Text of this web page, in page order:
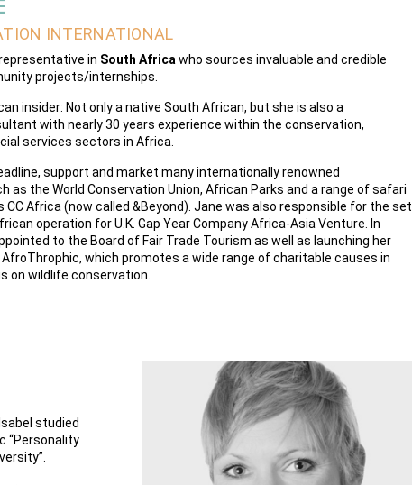
INTERNATIONAL
in South Africa who sources invaluable and credible
projects/internships.
insider: Not only a native South African, but she is also a
with nearly 30 years experience within the conservation,
services sectors in Africa.
support and market many internationally renowned
as the World Conservation Union, African Parks and a range of safari
CC Africa (now called &Beyond). Jane was also responsible for the set
operation for U.K. Gap Year Company Africa-Asia Venture. In
to the Board of Fair Trade Tourism as well as launching her
which promotes a wide range of charitable causes in
on wildlife conservation.
studied
“Personality